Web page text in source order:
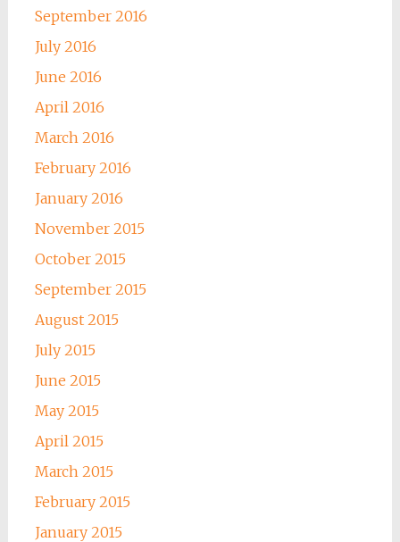
September 2016
July 2016
June 2016
April 2016
March 2016
February 2016
January 2016
November 2015
October 2015
September 2015
August 2015
July 2015
June 2015
May 2015
April 2015
March 2015
February 2015
January 2015